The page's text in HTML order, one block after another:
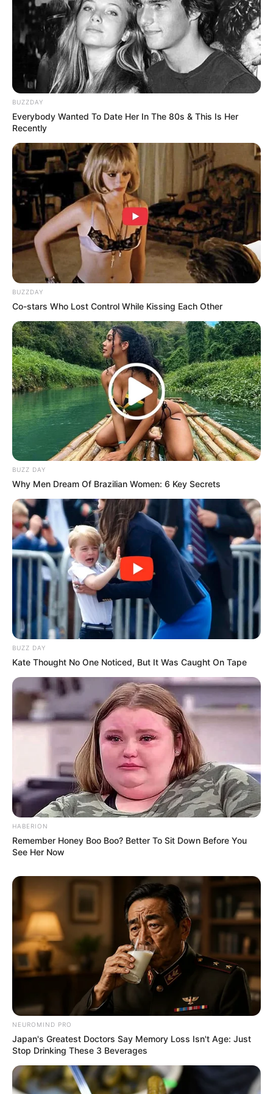
(foto: instagram/syifahadjureal)
9. Aura cantik Laudya Cynthia Bella selalu kuat di
setiap penampilannya. Ia pun semakin manis
berkumis tipis
(foto: instagram/laudyacynthiabella)
10. Tiwi Eks T2 memikat hati banyak orang dengan
kumis tipis yang dimilikinya. Cantik pake banget!
BUZZDAY
Everybody Wanted To Date Her In The 80s & This Is Her
Recently
BUZZDAY
Co-stars Who Lost Control While Kissing Each Other
BUZZ DAY
Why Men Dream Of Brazilian Women: 6 Key Secrets
BUZZ DAY
Kate Thought No One Noticed, But It Was Caught On Tape
HABERION
Remember Honey Boo Boo? Better To Sit Down Before You
See Her Now
NEUROMIND PRO
Japan's Greatest Doctors Say Memory Loss Isn't Age: Just
Stop Drinking These 3 Beverages